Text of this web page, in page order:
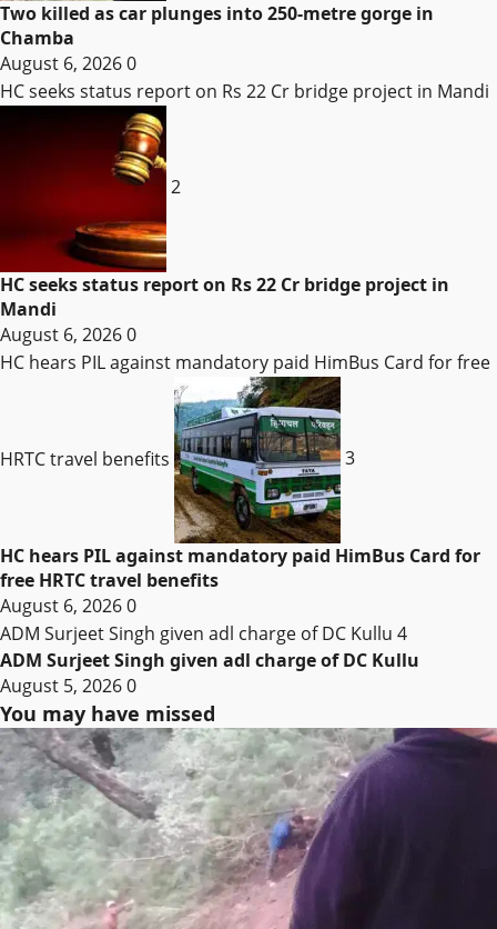
Two killed as car plunges into 250-metre gorge in
Chamba
August 6, 20260
HC seeks status report on Rs 22 Cr bridge project in Mandi
2
HC seeks status report on Rs 22 Cr bridge project in
Mandi
August 6, 20260
HC hears PIL against mandatory paid HimBus Card for free
HRTC travel benefits 3
HC hears PIL against mandatory paid HimBus Card for
free HRTC travel benefits
August 6, 20260
ADM Surjeet Singh given adl charge of DC Kullu 4
ADM Surjeet Singh given adl charge of DC Kullu
August 5, 20260
You may have missed